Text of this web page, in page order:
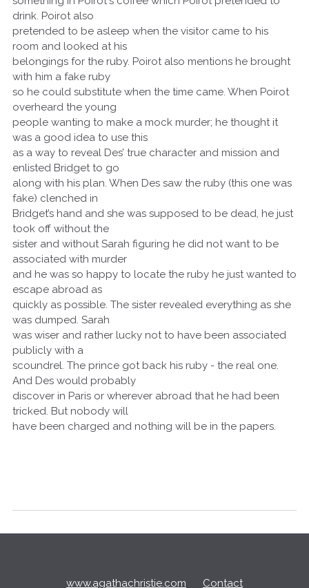
drink. Poirot also
pretended to be asleep when the visitor came to his
room and looked at his
belongings for the ruby. Poirot also mentions he brought
with him a fake ruby
so he could substitute when the time came. When Poirot
overheard the young
people wanting to make a mock murder; he thought it
was a good idea to use this
as a way to reveal Des’ true character and mission and
enlisted Bridget to go
along with his plan. When Des saw the ruby (this one was
fake) clenched in
Bridget’s hand and she was supposed to be dead, he just
took off without the
sister and without Sarah figuring he did not want to be
associated with murder
and he was so happy to locate the ruby he just wanted to
escape abroad as
quickly as possible. The sister revealed everything as she
was dumped. Sarah
was wiser and rather lucky not to have been associated
publicly with a
scoundrel. The prince got back his ruby - the real one.
And Des would probably
discover in Paris or wherever abroad that he had been
tricked. But nobody will
have been charged and nothing will be in the papers.
www.agathachristie.com Contact